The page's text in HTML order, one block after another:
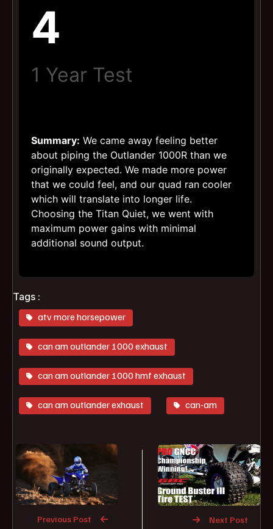
4
1 Year Test
Summary: We came away feeling better
about piping the Outlander 1000R than we
originally expected. We made more power
that we could feel, and our quad ran cooler
which will translate into longer life.
Choosing the Titan Quiet, we went with
maximum power gains with minimal
additional sound output.
Tags :
atv more horsepower
can am outlander 1000 exhaust
can am outlander 1000 hmf exhaust
can am outlander exhaust can-am
Previous Post Next Post